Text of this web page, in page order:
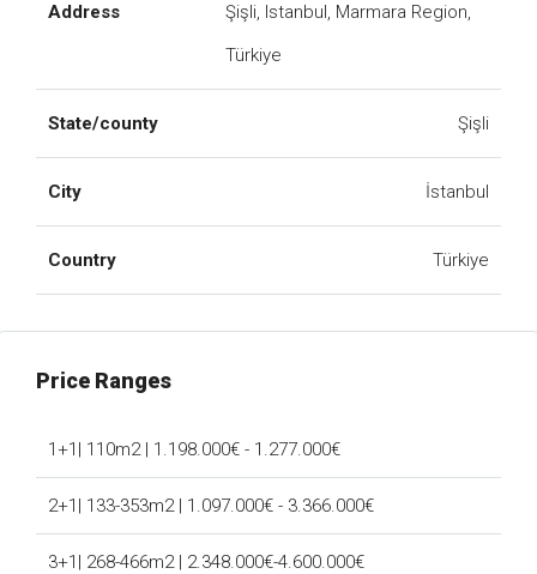
Address
Şişli, Istanbul, Marmara Region,
Türkiye
State/county Şişli
City İstanbul
Country Türkiye
Price Ranges
1+1| 110m2 | 1.198.000€ - 1.277.000€
2+1| 133-353m2 | 1.097.000€ - 3.366.000€
3+1| 268-466m2 | 2.348.000€-4.600.000€